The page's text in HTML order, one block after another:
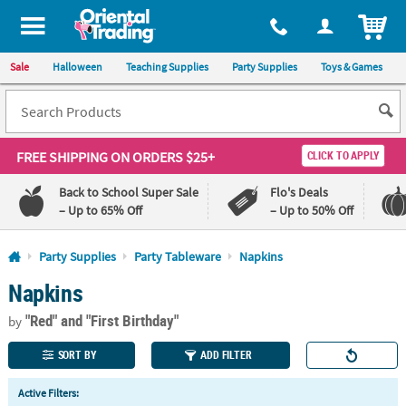
All content on this site is available, via phone, at 1-800-875-8480
Sale Halloween Teaching Supplies Party Supplies Toys & Games
FREE SHIPPINGON ORDERS $25+ CLICK TO APPLY
Back to School Super Sale
– Up to 65% Off
Flo's Deals
– Up to 50% Off
Log In
110%
Lowest
Price
100%
Happiness
Guarantee
QUICK
LINKS
Party Supplies Party Tableware Napkins
Napkins
by"Red"and "First Birthday"
SORT BY ADD FILTER
Active Filters: